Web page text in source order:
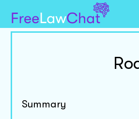
Summary